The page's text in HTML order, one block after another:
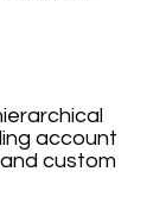
account
custom